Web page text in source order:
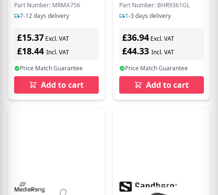
Part Number: MRMA756
7-12 days delivery
£15.37 Excl. VAT
£18.44 Incl. VAT
Price Match Guarantee
Add to cart
Part Number: BHR9361GL
1-3 days delivery
£36.94 Excl. VAT
£44.33 Incl. VAT
Price Match Guarantee
Add to cart